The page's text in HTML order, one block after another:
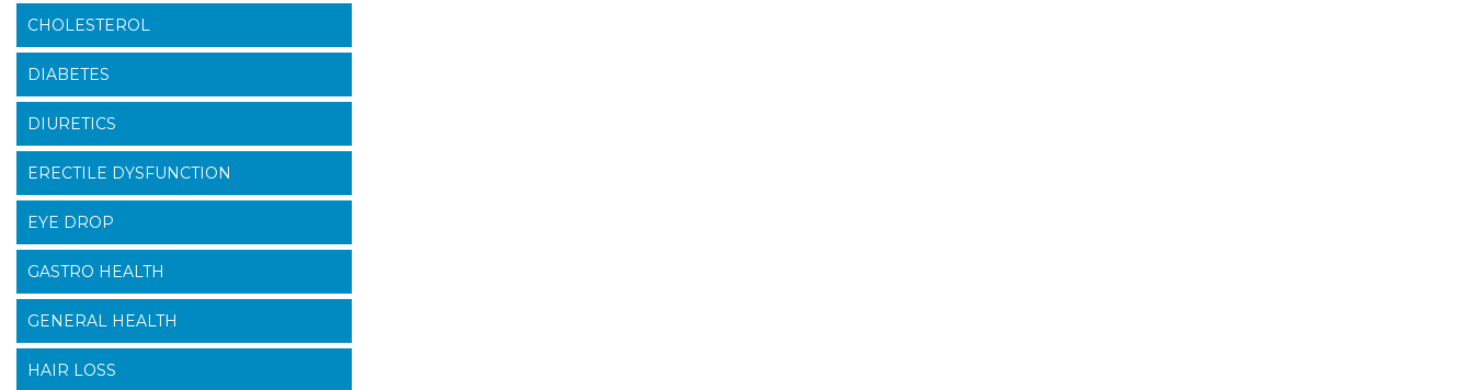
CHOLESTEROL
DIABETES
DIURETICS
ERECTILE DYSFUNCTION
EYE DROP
GASTRO HEALTH
GENERAL HEALTH
HAIR LOSS